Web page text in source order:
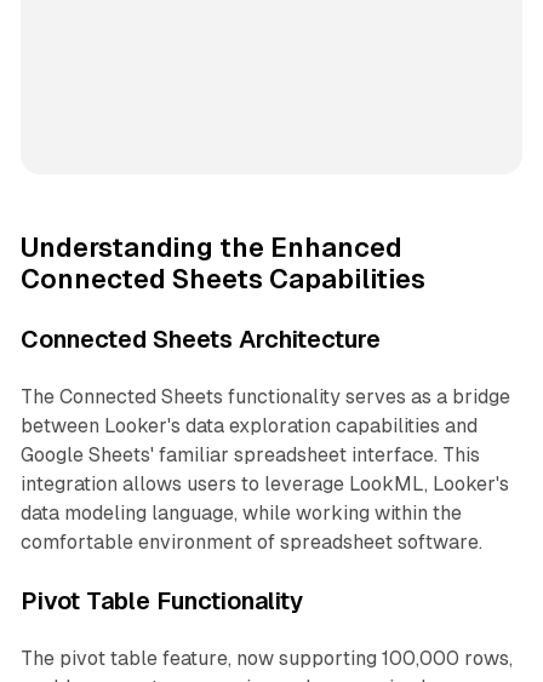
Understanding the Enhanced
Connected Sheets Capabilities
Connected Sheets Architecture
The Connected Sheets functionality serves as a bridge
between Looker's data exploration capabilities and
Google Sheets' familiar spreadsheet interface. This
integration allows users to leverage LookML, Looker's
data modeling language, while working within the
comfortable environment of spreadsheet software.
Pivot Table Functionality
The pivot table feature, now supporting 100,000 rows,